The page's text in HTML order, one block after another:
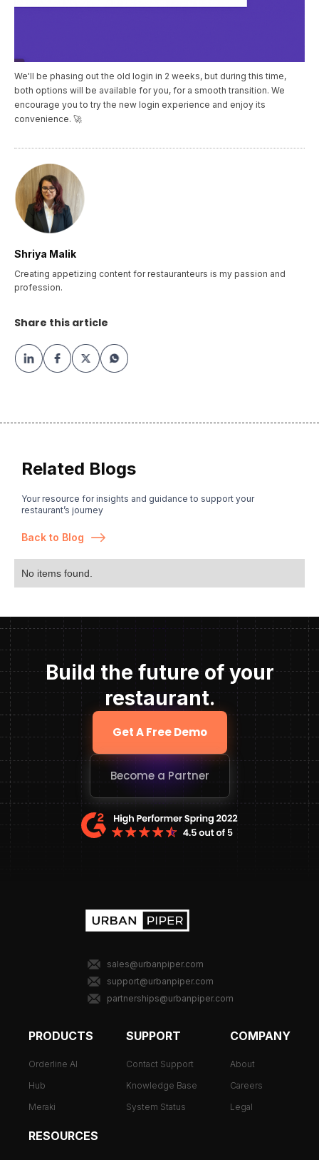
We'll be phasing out the old login in 2 weeks, but during this time,
both options will be available for you, for a smooth transition. We
encourage you to try the new login experience and enjoy its
convenience. 🚀
Shriya Malik
Creating appetizing content for restauranteurs is my passion and
profession.
Share this article
Related Blogs
Your resource for insights and guidance to support your
restaurant’s journey
Back to Blog
No items found.
Build the future of your
restaurant.
Get A Free Demo
Become a Partner
sales@urbanpiper.com
support@urbanpiper.com
partnerships@urbanpiper.com
PRODUCTS
Orderline AI
Hub
Meraki
SUPPORT
Contact Support
Knowledge Base
System Status
COMPANY
About
Careers
Legal
RESOURCES